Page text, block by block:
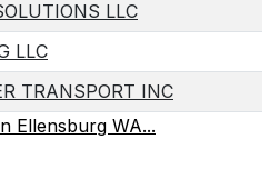
LLC
LLC
TRANSPORT INC
Ellensburg WA...